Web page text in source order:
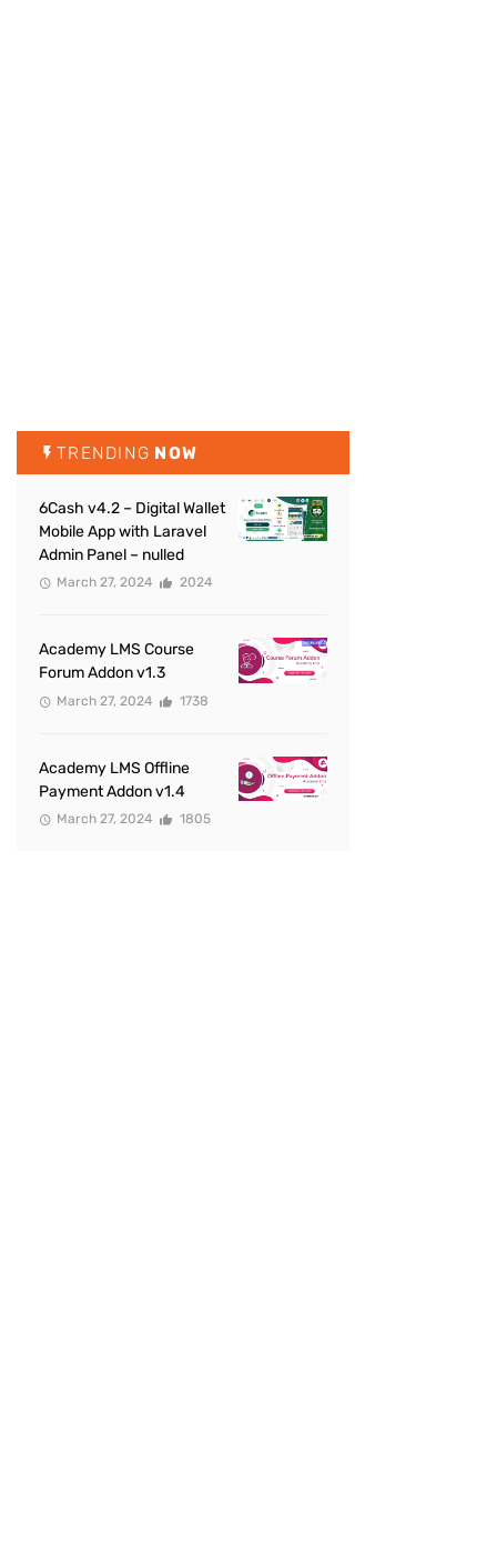
TRENDING NOW
6Cash v4.2 – Digital Wallet
Mobile App with Laravel
Admin Panel – nulled
March 27, 2024 2024
Academy LMS Course
Forum Addon v1.3
March 27, 2024 1738
Academy LMS Offline
Payment Addon v1.4
March 27, 2024 1805